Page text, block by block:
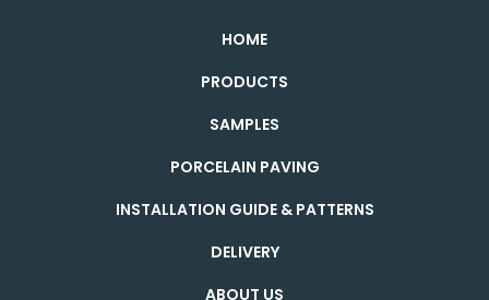
HOME
PRODUCTS
SAMPLES
PORCELAIN PAVING
INSTALLATION GUIDE & PATTERNS
DELIVERY
ABOUT US